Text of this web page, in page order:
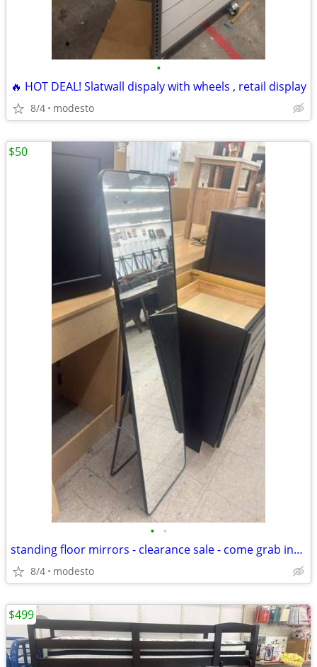
•
🔥 HOT DEAL! Slatwall dispaly with wheels , retail display
8/4 modesto
• •
standing floor mirrors - clearance sale - come grab insane deal
8/4 modesto
$50
$499